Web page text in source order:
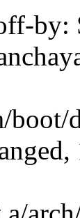
by: